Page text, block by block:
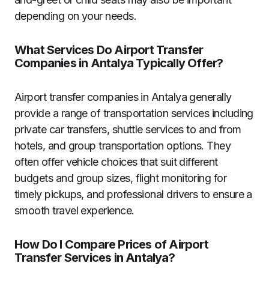
depending on your needs.
What Services Do Airport Transfer
Companies in Antalya Typically Offer?
Airport transfer companies in Antalya generally
provide a range of transportation services including
private car transfers, shuttle services to and from
hotels, and group transportation options. They
often offer vehicle choices that suit different
budgets and group sizes, flight monitoring for
timely pickups, and professional drivers to ensure a
smooth travel experience.
How Do I Compare Prices of Airport
Transfer Services in Antalya?